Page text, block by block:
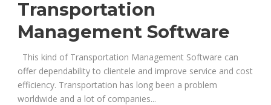
Transportation
Management Software
This kind of Transportation Management Software can
offer dependability to clientele and improve service and cost
efficiency. Transportation has long been a problem
worldwide and a lot of companies...